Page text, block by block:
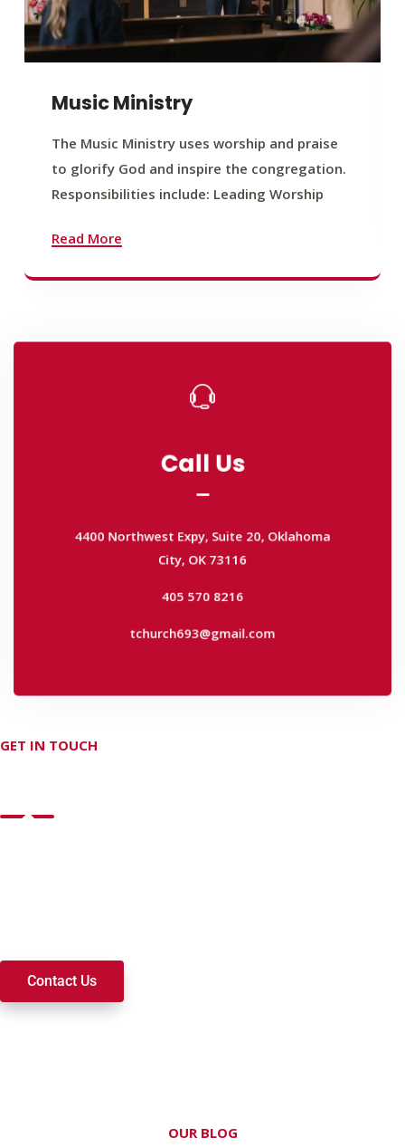
Music Ministry
The Music Ministry uses worship and praise
to glorify God and inspire the congregation.
Responsibilities include: Leading Worship
Read More
Call Us
4400 Northwest Expy, Suite 20, Oklahoma
City, OK 73116
405 570 8216
tchurch693@gmail.com
4400 Northwest Expy, Suite 20, Oklahoma
405 570 8216
GET IN TOUCH
Contact Us
OUR BLOG